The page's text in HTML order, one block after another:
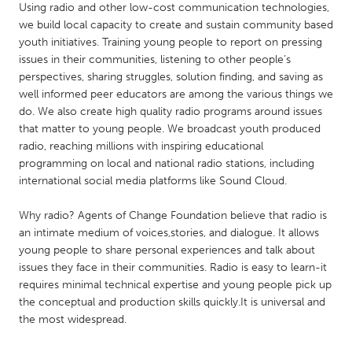
Qatar
SINGAPORE
Singapore
UNITED KINGDOM
Glasgow
Ann Arbor, MI
Baltimore, MD
Boston, MA
Burlingame-San Mateo, CA
Cass Clay
Chicago, IL
Cleveland, OH
Using radio and other low-cost communication technologies,
we build local capacity to create and sustain community based
youth initiatives. Training young people to report on pressing
issues in their communities, listening to other people’s
perspectives, sharing struggles, solution finding, and saving as
well informed peer educators are among the various things we
do. We also create high quality radio programs around issues
that matter to young people. We broadcast youth produced
radio, reaching millions with inspiring educational
programming on local and national radio stations, including
international social media platforms like Sound Cloud.
Why radio? Agents of Change Foundation believe that radio is
an intimate medium of voices,stories, and dialogue. It allows
young people to share personal experiences and talk about
issues they face in their communities. Radio is easy to learn-it
requires minimal technical expertise and young people pick up
the conceptual and production skills quickly.It is universal and
the most widespread.